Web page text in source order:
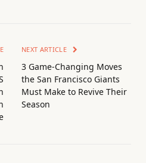
NEXT ARTICLE
3 Game-Changing Moves
the San Francisco Giants
Must Make to Revive Their
Season